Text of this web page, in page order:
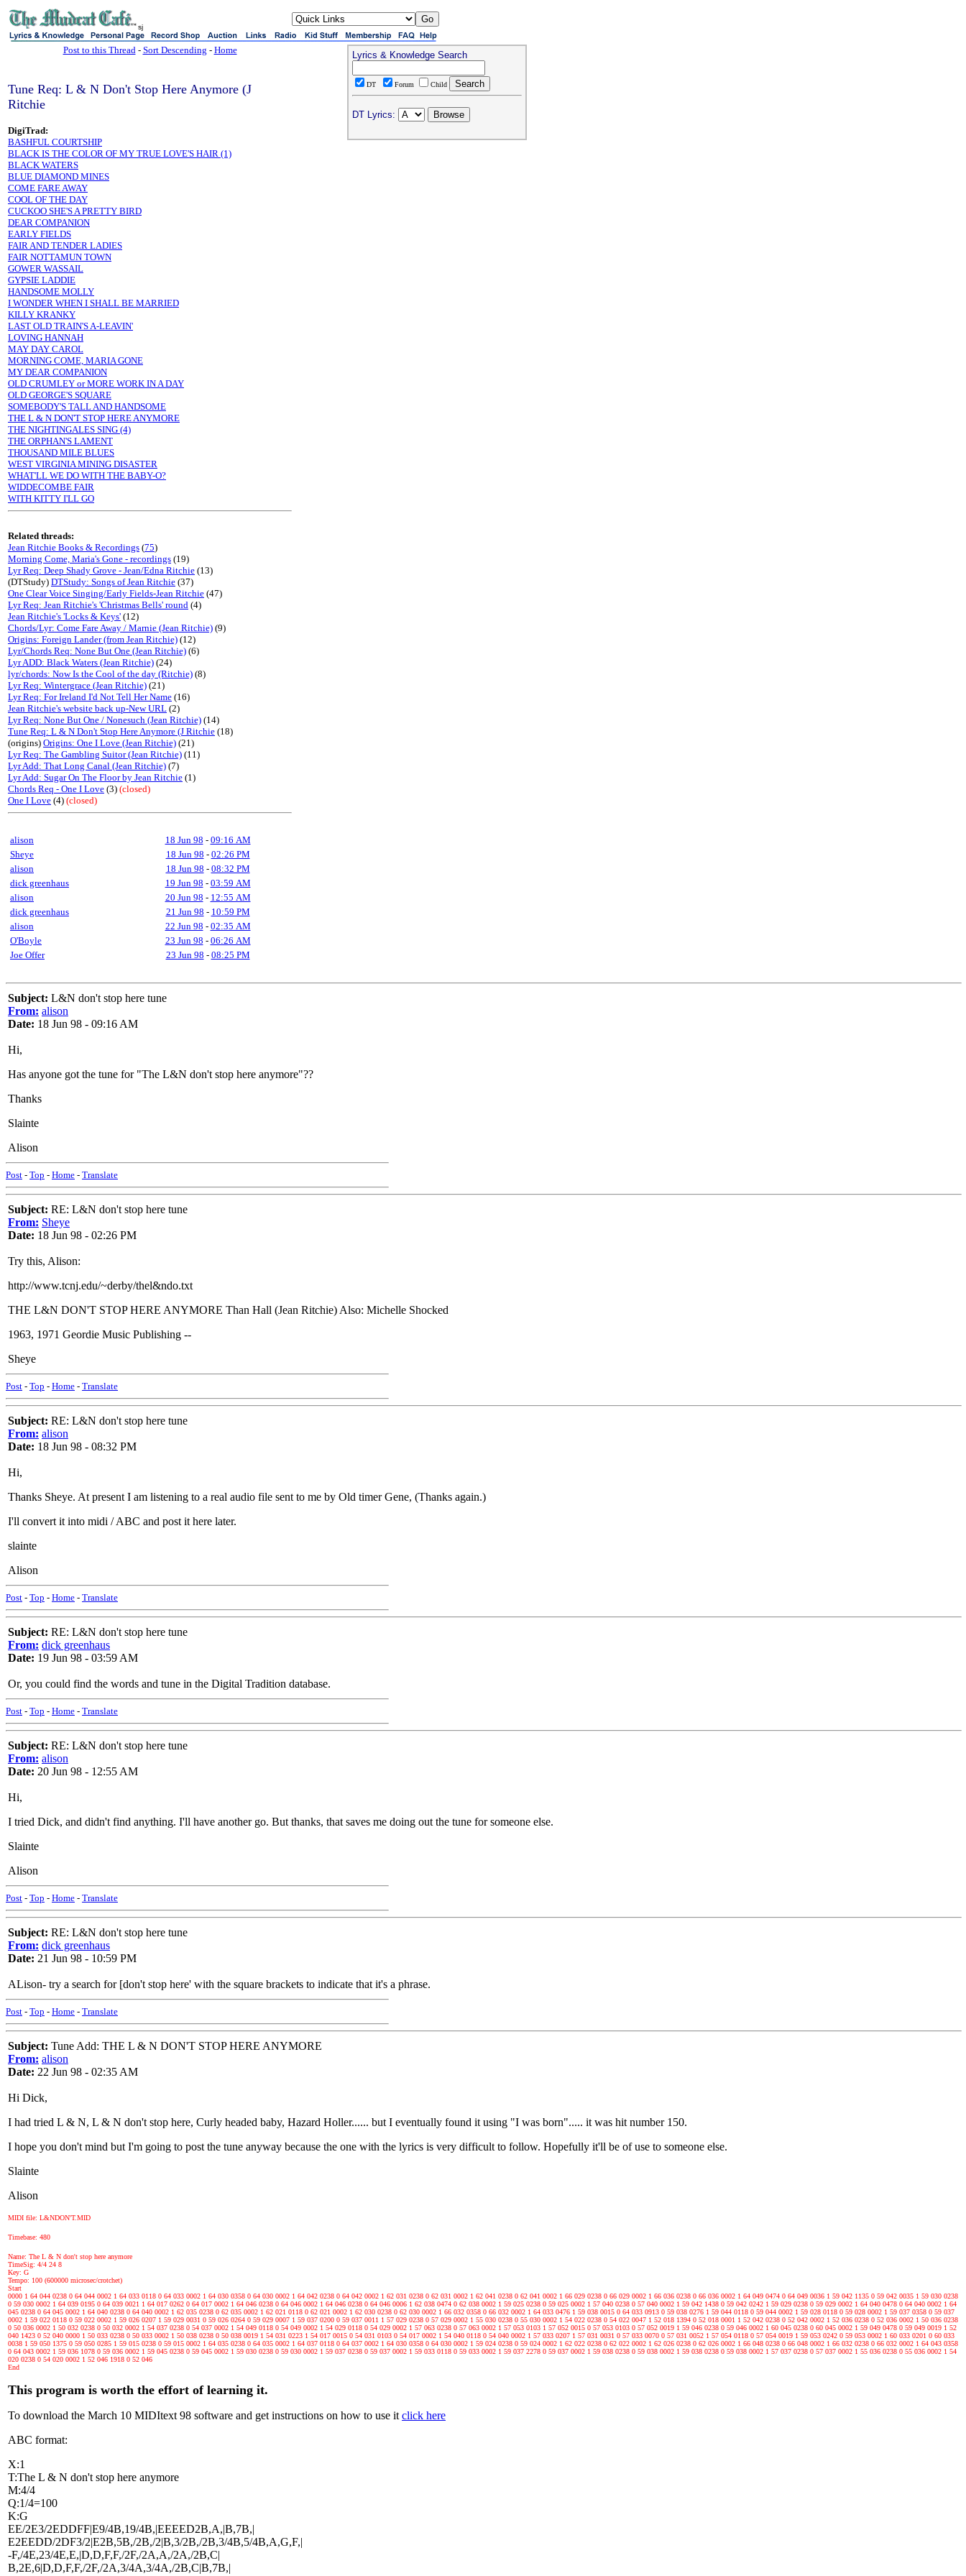
sj
Post to this Thread- Sort Descending - Home
Tune Req: L & N Don't Stop Here Anymore (J
Ritchie
DigiTrad:
BASHFUL COURTSHIP
BLACK IS THE COLOR OF MY TRUE LOVE'S HAIR (1)
BLACK WATERS
BLUE DIAMOND MINES
COME FARE AWAY
COOL OF THE DAY
CUCKOO SHE'S A PRETTY BIRD
DEAR COMPANION
EARLY FIELDS
FAIR AND TENDER LADIES
FAIR NOTTAMUN TOWN
GOWER WASSAIL
GYPSIE LADDIE
HANDSOME MOLLY
I WONDER WHEN I SHALL BE MARRIED
KILLY KRANKY
LAST OLD TRAIN'S A-LEAVIN'
LOVING HANNAH
MAY DAY CAROL
MORNING COME, MARIA GONE
MY DEAR COMPANION
OLD CRUMLEY or MORE WORK IN A DAY
OLD GEORGE'S SQUARE
SOMEBODY'S TALL AND HANDSOME
THE L & N DON'T STOP HERE ANYMORE
THE NIGHTINGALES SING (4)
THE ORPHAN'S LAMENT
THOUSAND MILE BLUES
WEST VIRGINIA MINING DISASTER
WHAT'LL WE DO WITH THE BABY-O?
WIDDECOMBE FAIR
WITH KITTY I'LL GO
Related threads:
Jean Ritchie Books & Recordings (75)
Morning Come, Maria's Gone - recordings (19)
Lyr Req: Deep Shady Grove - Jean/Edna Ritchie (13)
(DTStudy) DTStudy: Songs of Jean Ritchie (37)
One Clear Voice Singing/Early Fields-Jean Ritchie (47)
Lyr Req: Jean Ritchie's 'Christmas Bells' round (4)
Jean Ritchie's 'Locks & Keys' (12)
Chords/Lyr: Come Fare Away / Marnie (Jean Ritchie) (9)
Origins: Foreign Lander (from Jean Ritchie) (12)
Lyr/Chords Req: None But One (Jean Ritchie) (6)
Lyr ADD: Black Waters (Jean Ritchie) (24)
lyr/chords: Now Is the Cool of the day (Ritchie) (8)
Lyr Req: Wintergrace (Jean Ritchie) (21)
Lyr Req: For Ireland I'd Not Tell Her Name (16)
Jean Ritchie's website back up-New URL (2)
Lyr Req: None But One / Nonesuch (Jean Ritchie) (14)
Tune Req: L & N Don't Stop Here Anymore (J Ritchie (18)
(origins) Origins: One I Love (Jean Ritchie) (21)
Lyr Req: The Gambling Suitor (Jean Ritchie) (11)
Lyr Add: That Long Canal (Jean Ritchie) (7)
Lyr Add: Sugar On The Floor by Jean Ritchie (1)
Chords Req - One I Love (3) (closed)
One I Love (4) (closed)
alison 18 Jun 98 - 09:16 AM
Sheye
18 Jun 98 - 02:26 PM
alison
18 Jun 98 - 08:32 PM
dick greenhaus
19 Jun 98 - 03:59 AM
alison
20 Jun 98 - 12:55 AM
dick greenhaus
21 Jun 98 - 10:59 PM
alison
22 Jun 98 - 02:35 AM
O'Boyle
23 Jun 98 - 06:26 AM
Joe Offer
23 Jun 98 - 08:25 PM
Lyrics & Knowledge Search
DT Forum Child
DT Lyrics:
Subject: L&N don't stop here tune
From: alison
Date: 18 Jun 98 - 09:16 AM
Hi,
Has anyone got the tune for "The L&N don't stop here anymore"??
Thanks
Slainte
Alison
Post - Top - Home - Translate
Subject: RE: L&N don't stop here tune
From: Sheye
Date: 18 Jun 98 - 02:26 PM
Try this, Alison:
http://www.tcnj.edu/~derby/thel&ndo.txt
THE L&N DON'T STOP HERE ANYMORE Than Hall (Jean Ritchie) Also: Michelle Shocked
1963, 1971 Geordie Music Publishing --
Sheye
Post - Top - Home - Translate
Subject: RE: L&N don't stop here tune
From: alison
Date: 18 Jun 98 - 08:32 PM
Hi,
Thanks Sheye. At present I am listening to a real audio file sent to me by Old timer Gene, (Thanks again.)
I'll convert it into midi / ABC and post it here later.
slainte
Alison
Post - Top - Home - Translate
Subject: RE: L&N don't stop here tune
From: dick greenhaus
Date: 19 Jun 98 - 03:59 AM
Or, you could find the words and tune in the Digital Tradition database.
Post - Top - Home - Translate
Subject: RE: L&N don't stop here tune
From: alison
Date: 20 Jun 98 - 12:55 AM
Hi,
I tried Dick, and didn't find anything. I'll have another go. But thanks, that saves me doing out the tune for someone else.
Slainte
Alison
Post - Top - Home - Translate
Subject: RE: L&N don't stop here tune
From: dick greenhaus
Date: 21 Jun 98 - 10:59 PM
ALison- try a search for [don't stop here' with the square brackets to indicate that it's a phrase.
Post - Top - Home - Translate
Subject: Tune Add: THE L & N DON'T STOP HERE ANYMORE
From: alison
Date: 22 Jun 98 - 02:35 AM
Hi Dick,
I had tried L & N, L & N don't stop here, Curly headed baby, Hazard Holler...... but I eventually found it using "I was born"..... it was hit number 150.
I hope you don't mind but I'm going to post the tune anyway because the one with the lyrics is very difficult to follow. Hopefully it'll be of use to someone else.
Slainte
Alison
MIDI file: L&NDON'T.MID
Timebase: 480
Name: The L & N don't stop here anymore
TimeSig: 4/4 24 8
Key: G
Tempo: 100 (600000 microsec/crotchet)
Start
0000 1 64 044 0238 0 64 044 0002 1 64 033 0118 0 64 033 0002 1 64 030 0358 0 64 030 0002 1 64 042 0238 0 64 042 0002 1 62 031 0238 0 62 031 0002 1 62 041 0238 0 62 041 0002 1 66 029 0238 0 66 029 0002 1 66 036 0238 0 66 036 0002 1 64 049 0474 0 64 049 0036 1 59 042 1135 0 59 042 0035 1 59 030 0238
0 59 030 0002 1 64 039 0195 0 64 039 0021 1 64 017 0262 0 64 017 0002 1 64 046 0238 0 64 046 0002 1 64 046 0238 0 64 046 0006 1 62 038 0474 0 62 038 0002 1 59 025 0238 0 59 025 0002 1 57 040 0238 0 57 040 0002 1 59 042 1438 0 59 042 0242 1 59 029 0238 0 59 029 0002 1 64 040 0478 0 64 040 0002 1 64
045 0238 0 64 045 0002 1 64 040 0238 0 64 040 0002 1 62 035 0238 0 62 035 0002 1 62 021 0118 0 62 021 0002 1 62 030 0238 0 62 030 0002 1 66 032 0358 0 66 032 0002 1 64 033 0476 1 59 038 0015 0 64 033 0913 0 59 038 0276 1 59 044 0118 0 59 044 0002 1 59 028 0118 0 59 028 0002 1 59 037 0358 0 59 037
0002 1 59 022 0118 0 59 022 0002 1 59 026 0207 1 59 029 0031 0 59 026 0264 0 59 029 0007 1 59 037 0200 0 59 037 0011 1 57 029 0238 0 57 029 0002 1 55 030 0238 0 55 030 0002 1 54 022 0238 0 54 022 0047 1 52 018 1394 0 52 018 0001 1 52 042 0238 0 52 042 0002 1 52 036 0238 0 52 036 0002 1 50 036 0238
0 50 036 0002 1 50 032 0238 0 50 032 0002 1 54 037 0238 0 54 037 0002 1 54 049 0118 0 54 049 0002 1 54 029 0118 0 54 029 0002 1 57 063 0238 0 57 063 0002 1 57 053 0103 1 57 052 0015 0 57 053 0103 0 57 052 0019 1 59 046 0238 0 59 046 0002 1 60 045 0238 0 60 045 0002 1 59 049 0478 0 59 049 0019 1 52
040 1423 0 52 040 0000 1 50 033 0238 0 50 033 0002 1 50 038 0238 0 50 038 0019 1 54 031 0223 1 54 017 0015 0 54 031 0103 0 54 017 0002 1 54 040 0118 0 54 040 0002 1 57 033 0207 1 57 031 0031 0 57 033 0070 0 57 031 0052 1 57 054 0118 0 57 054 0019 1 59 053 0242 0 59 053 0002 1 60 033 0201 0 60 033
0038 1 59 050 1375 0 59 050 0285 1 59 015 0238 0 59 015 0002 1 64 035 0238 0 64 035 0002 1 64 037 0118 0 64 037 0002 1 64 030 0358 0 64 030 0002 1 59 024 0238 0 59 024 0002 1 62 022 0238 0 62 022 0002 1 62 026 0238 0 62 026 0002 1 66 048 0238 0 66 048 0002 1 66 032 0238 0 66 032 0002 1 64 043 0358
0 64 043 0002 1 59 036 1078 0 59 036 0002 1 59 045 0238 0 59 045 0002 1 59 030 0238 0 59 030 0002 1 59 037 0238 0 59 037 0002 1 59 033 0118 0 59 033 0002 1 59 037 2278 0 59 037 0002 1 59 038 0238 0 59 038 0002 1 59 038 0238 0 59 038 0002 1 57 037 0238 0 57 037 0002 1 55 036 0238 0 55 036 0002 1 54
020 0238 0 54 020 0002 1 52 046 1918 0 52 046
End
This program is worth the effort of learning it.
To download the March 10 MIDItext 98 software and get instructions on how to use it click here
ABC format:
X:1
T:The L & N don't stop here anymore
M:4/4
Q:1/4=100
K:G
EE/2E3/2EDDFF|E9/4B,19/4B,|EEEED2B,A,|B,7B,|
E2EEDD/2DF3/2|E2B,5B,/2B,/2|B,3/2B,/2B,3/4B,5/4B,A,G,F,|
-F,/4E,23/4E,E,|D,D,F,F,/2F,/2A,A,/2A,/2B,C|
B,2E,6|D,D,F,F,/2F,/2A,3/4A,3/4A,/2B,C|B,7B,|